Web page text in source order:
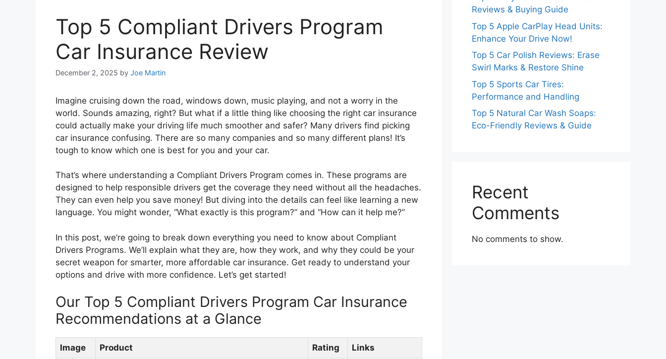
Top 5 Compliant Drivers Program
Car Insurance Review
December 2, 2025 by Joe Martin
Imagine cruising down the road, windows down, music playing, and not a worry in the
world. Sounds amazing, right? But what if a little thing like choosing the right car insurance
could actually make your driving life much smoother and safer? Many drivers find picking
car insurance confusing. There are so many companies and so many different plans! It’s
tough to know which one is best for you and your car.
That’s where understanding a Compliant Drivers Program comes in. These programs are
designed to help responsible drivers get the coverage they need without all the headaches.
They can even help you save money! But diving into the details can feel like learning a new
language. You might wonder, “What exactly is this program?” and “How can it help me?”
In this post, we’re going to break down everything you need to know about Compliant
Drivers Programs. We’ll explain what they are, how they work, and why they could be your
secret weapon for smarter, more affordable car insurance. Get ready to understand your
options and drive with more confidence. Let’s get started!
Our Top 5 Compliant Drivers Program Car Insurance
Recommendations at a Glance
Image Product Rating Links
Reviews & Buying Guide
Top 5 Apple CarPlay Head Units:
Enhance Your Drive Now!
Top 5 Car Polish Reviews: Erase
Swirl Marks & Restore Shine
Top 5 Sports Car Tires:
Performance and Handling
Top 5 Natural Car Wash Soaps:
Eco-Friendly Reviews & Guide
Recent
Comments
No comments to show.